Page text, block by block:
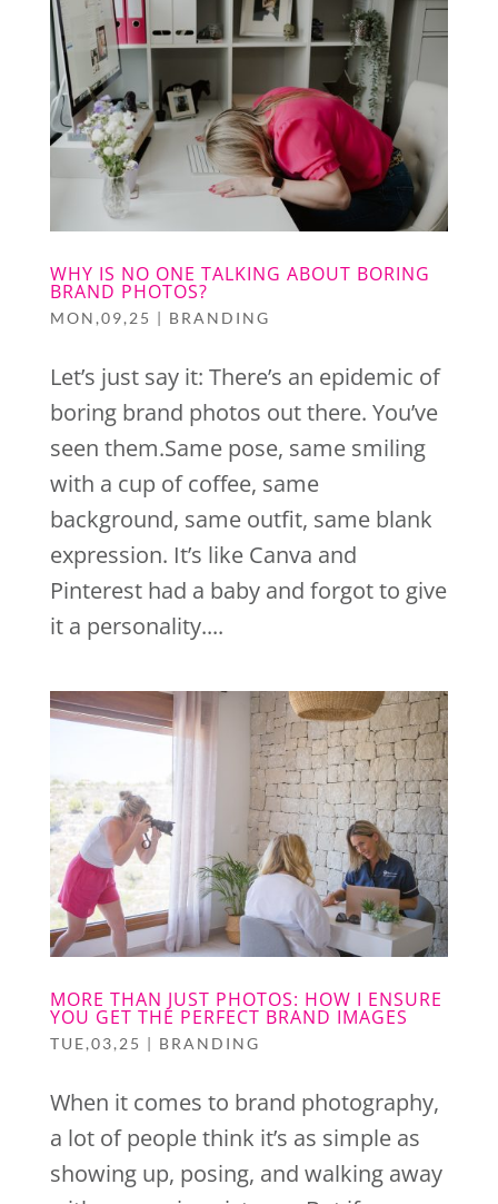
WHY IS NO ONE TALKING ABOUT BORING
BRAND PHOTOS?
MON,09,25 | BRANDING
Let’s just say it: There’s an epidemic of
boring brand photos out there. You’ve
seen them.Same pose, same smiling
with a cup of coffee, same
background, same outfit, same blank
expression. It’s like Canva and
Pinterest had a baby and forgot to give
it a personality....
MORE THAN JUST PHOTOS: HOW I ENSURE
YOU GET THE PERFECT BRAND IMAGES
TUE,03,25 | BRANDING
When it comes to brand photography,
a lot of people think it’s as simple as
showing up, posing, and walking away